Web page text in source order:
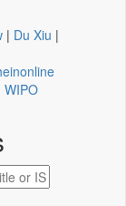
| Du Xiu |
WIPO